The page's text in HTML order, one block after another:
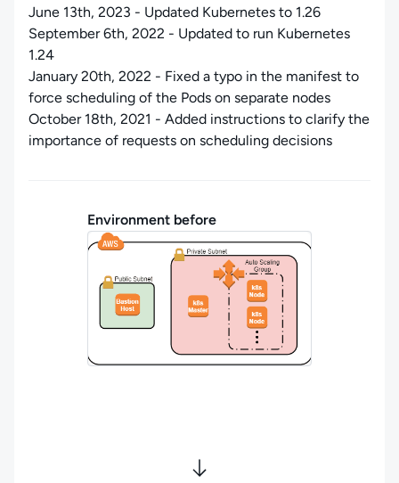
June 13th, 2023 - Updated Kubernetes to 1.26
September 6th, 2022 - Updated to run Kubernetes
1.24
January 20th, 2022 - Fixed a typo in the manifest to
force scheduling of the Pods on separate nodes
October 18th, 2021 - Added instructions to clarify the
importance of requests on scheduling decisions
Environment before